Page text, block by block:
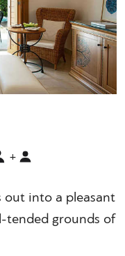
+
out into a pleasant
tended grounds of